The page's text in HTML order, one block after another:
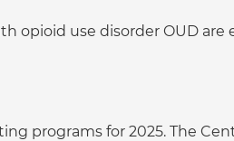
use disorder OUD are
programs for 2025. The